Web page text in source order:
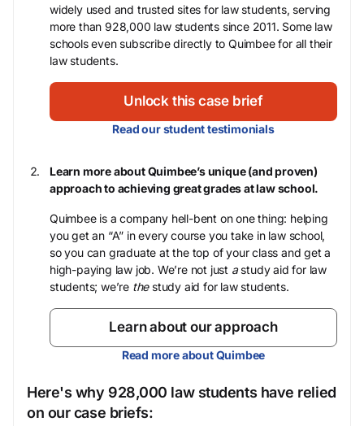
widely used and trusted sites for law students, serving
more than 928,000 law students since 2011. Some law
schools even subscribe directly to Quimbee for all their
law students.
Unlock this case brief
Read our student testimonials
Learn more about Quimbee’s unique (and proven)
approach to achieving great grades at law school.
Quimbee is a company hell-bent on one thing: helping
you get an “A” in every course you take in law school,
so you can graduate at the top of your class and get a
high-paying law job. We’re not just astudy aid for law
students; we’re thestudy aid for law students.
Learn about our approach
Read more about Quimbee
Here's why 928,000 law students have relied
on our case briefs: